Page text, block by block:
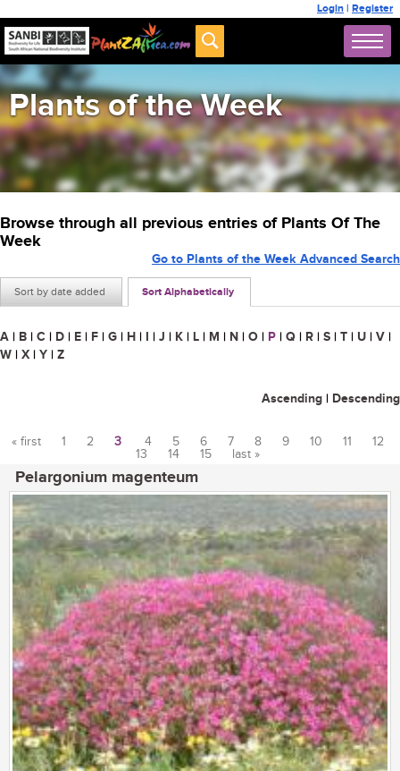
Login | Register
Plants of the Week
Browse through all previous entries of Plants Of The
Week
Sort by date added Sort Alphabetically
Go to Plants of the Week Advanced Search
A | B | C | D | E | F | G | H | I | J | K | L | M | N | O | P | Q | R | S | T | U | V |
W | X | Y | Z
Ascending | Descending
« first 1 2 3 4 5 6 7 8 9 10 11
12
13
14 15 last »
Pelargonium magenteum